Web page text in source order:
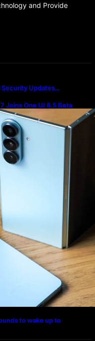
and Provide
Security Updates…
Joins One UI 8.5 Beta
to wake up to